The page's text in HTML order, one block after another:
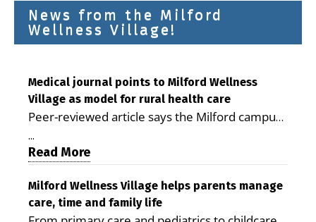
News from the Milford
Wellness Village!
Medical journal points to Milford Wellness
Village as model for rural health care
Peer-reviewed article says the Milford campus
is improving access, supporting seniors and
demonstrating the potential to reduce health
care costs By George D. Rotsch, Editor of
Milford LIVE MILFORD — A new article in the
peer-reviewed Delaware Journal of Public
...
Read More
Milford Wellness Village helps parents manage
care, time and family life